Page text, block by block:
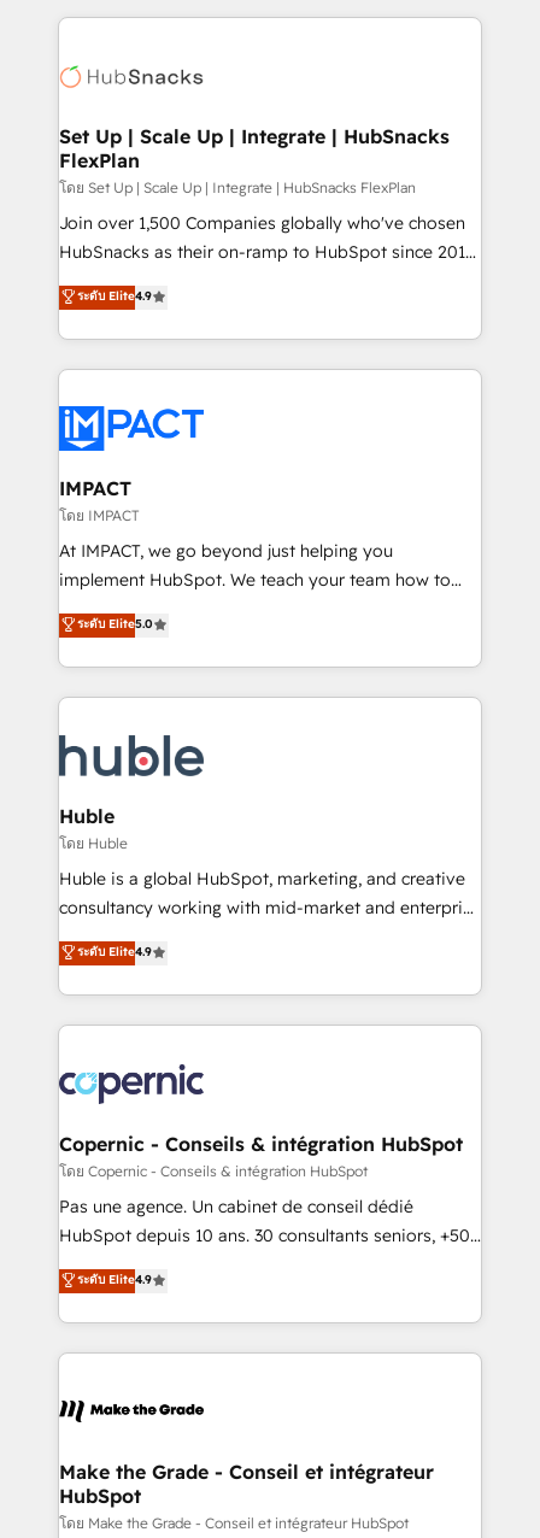
WooCommerce, BuilderTrend, and more Experience
the difference — reach out to see how AI + HubSpot
results)! In short, our services include: - HubSpot
HubSpot development: websites, custom modules,
marketing, advertising, campaigns, content and
design We connect people, data and technology to
improve customer experiences. With our bright
people, exciting ideas and can-do mentality, we
ensure revenue growth on a daily basis. So tell us
team of 100+ experts is ready for you! Driving digital
growth | www.brightdigital.com
Set Up | Scale Up | Integrate | HubSnacks
FlexPlan
โดย Set Up | Scale Up | Integrate | HubSnacks FlexPlan
Join over 1,500 Companies globally who've chosen
HubSnacks as their on-ramp to HubSpot since 2014
Simple pay-as-you-go plans that accelerate value...
1️⃣ Set Up | Onboarding New or Check-fixing existing
HubSpot portals 2️⃣ Scale Up | 100% HubSpot Task
Execution... Global 24/7 ... All Experts 3️⃣ Integrate |
Slash months from your API Integration project... ⬅️
Click "Contact Business" ⬅️ to access 150+ Kickstart
Integration templates that put HubSpot in the center
of your tech stack, syncing... 🛍️ Shopify or
WooCommerce 💲 Stripe or Paypal 💰 Sage or
Netsuite 🤖 Google or Microsoft ✍️ DocuSign or
the rare Advanced "Custom Integrations"
Accreditation, securely sync data across... 🔄 any
new HubSpot portal with Advanced Website and
CRM Migrations using our in-house "HubScrub" Tool.
ระดับ Elite4.9
IMPACT
โดย IMPACT
At IMPACT, we go beyond just helping you
implement HubSpot. We teach your team how to
master it. As the creators of the Endless Customers
System™ (the next evolution of They Ask, You
Answer), we’re the only HubSpot partner built
entirely around coaching and training. That means
skills, processes, and internal team you need to
attract the right buyers, close deals faster, and grow
without outside dependencies. You’ll learn how to: •
Set up, audit, and organize your HubSpot portal •
Get your sales team fully using HubSpot • Track
pipeline and revenue across the entire buyer journey
growth • Create content and videos that attract
buyers • Use AI to scale smarter Our coaching-led
lasts. So if you're ready to become the most trusted
voice in your market, let’s talk.
ระดับ Elite5.0
Huble
โดย Huble
Huble is a global HubSpot, marketing, and creative
consultancy working with mid-market and enterprise
businesses. We go beyond implementation, shaping
the strategy, processes, and teams that turn
HubSpot into a genuine growth engine. Named
HubSpot's Global Partner of the Year in 2024,
worldwide, and with over 15 years in the ecosystem,
Huble has built a track record that speaks for itself.
One company, one operating model, delivering
across offices and consulting teams in the UK, USA,
Canada, Germany, France, Belgium, Singapore, and
South Africa. Certified compliant with ISO/IEC
international offices and 175+ employees.
ระดับ Elite4.9
Copernic - Conseils & intégration HubSpot
โดย Copernic - Conseils & intégration HubSpot
Pas une agence. Un cabinet de conseil dédié
HubSpot depuis 10 ans. 30 consultants seniors, +500
clients, un ROI mesurable. Notre mission : faire de
HubSpot un vrai levier de performance pour votre
organisation. Cela passe par la compréhension de
vos processus, la fiabilisation de vos données et
la plateforme. Nos domaines d'intervention : -
& reprise de données - Stratégie RevOps &
alignement Marketing / Sales - Data, reporting &
tableaux de bord - Onboarding, audit &
ระดับ Elite4.9
Make the Grade - Conseil et intégrateur
HubSpot
โดย Make the Grade - Conseil et intégrateur HubSpot